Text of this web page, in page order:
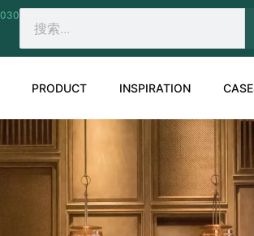
Search
PRODUCT INSPIRATION